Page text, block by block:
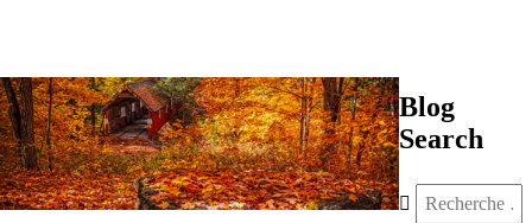
Blog
Search